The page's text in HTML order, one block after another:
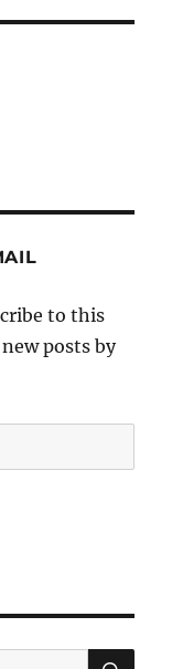
to this
posts by